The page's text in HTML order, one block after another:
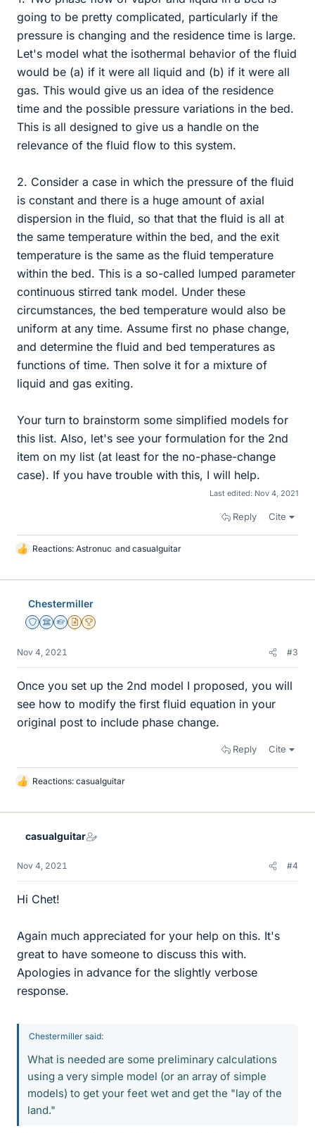
going to be pretty complicated, particularly if the
pressure is changing and the residence time is large.
Let's model what the isothermal behavior of the fluid
would be (a) if it were all liquid and (b) if it were all
gas. This would give us an idea of the residence
time and the possible pressure variations in the bed.
This is all designed to give us a handle on the
relevance of the fluid flow to this system.
2. Consider a case in which the pressure of the fluid
is constant and there is a huge amount of axial
dispersion in the fluid, so that that the fluid is all at
the same temperature within the bed, and the exit
temperature is the same as the fluid temperature
within the bed. This is a so-called lumped parameter
continuous stirred tank model. Under these
circumstances, the bed temperature would also be
uniform at any time. Assume first no phase change,
and determine the fluid and bed temperatures as
functions of time. Then solve it for a mixture of
liquid and gas exiting.
Your turn to brainstorm some simplified models for
this list. Also, let's see your formulation for the 2nd
item on my list (at least for the no-phase-change
case). If you have trouble with this, I will help.
Last edited: Nov 4, 2021
Reply Cite
L
k
Reactions: Astronuc and casualguitar
Chestermiller
Staff Emeritus
Science Advisor
Homework Helper
Insights Author
2025 Award
Nov 4, 2021 #3
Once you set up the 2nd model I proposed, you will
see how to modify the first fluid equation in your
original post to include phase change.
Reply Cite
L
k
Reactions: casualguitar
casualguitar
Nov 4, 2021 #4
Hi Chet!
Again much appreciated for your help on this. It's
great to have someone to discuss this with.
Apologies in advance for the slightly verbose
response.
Chestermiller said:
What is needed are some preliminary calculations
using a very simple model (or an array of simple
models) to get your feet wet and get the "lay of the
land."